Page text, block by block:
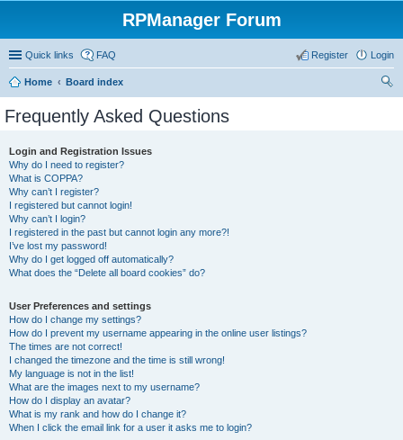
RPManager Forum
Quick links FAQ Login
Register
Home
Board index
Frequently Asked Questions
Login and Registration Issues
Why do I need to register?
What is COPPA?
Why can’t I register?
I registered but cannot login!
Why can’t I login?
I registered in the past but cannot login any more?!
I’ve lost my password!
Why do I get logged off automatically?
What does the “Delete all board cookies” do?
User Preferences and settings
How do I change my settings?
How do I prevent my username appearing in the online user listings?
The times are not correct!
I changed the timezone and the time is still wrong!
My language is not in the list!
What are the images next to my username?
How do I display an avatar?
What is my rank and how do I change it?
When I click the email link for a user it asks me to login?